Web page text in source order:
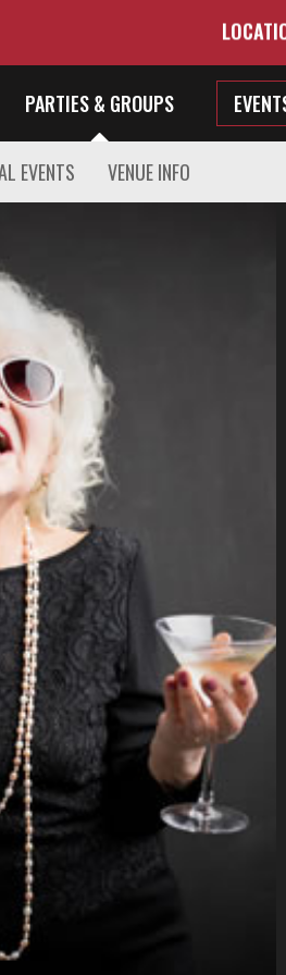
PARTIES & GROUPS
EVENTS VENUE INFO